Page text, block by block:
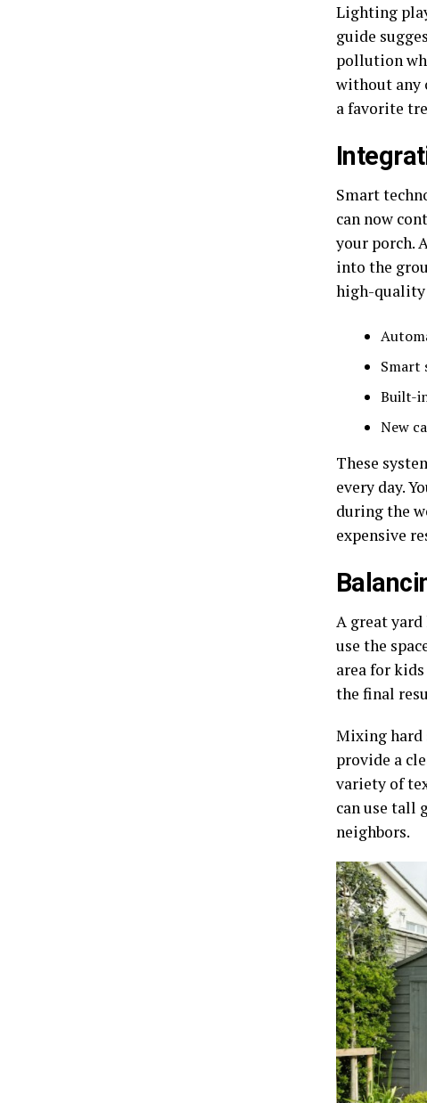
Lighting
guide
pollution
without any
a favorite
Smart
can now
your porch.
into the
high-quality
Smart
Built-
New
These
every day.
during the
expensive
A great
use the
area for
the final
Mixing hard
provide a
variety of
can use tall
neighbors.